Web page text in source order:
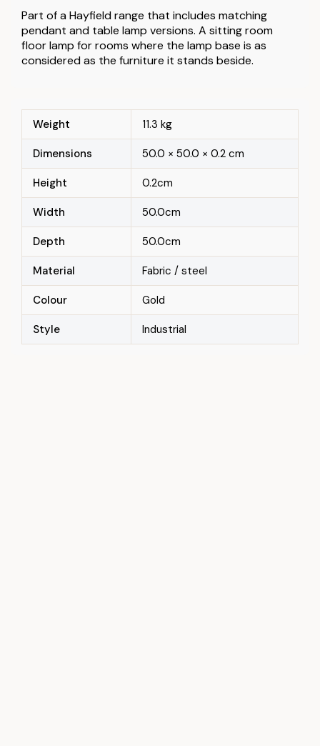
Part of a Hayfield range that includes matching
pendant and table lamp versions. A sitting room
floor lamp for rooms where the lamp base is as
considered as the furniture it stands beside.
Weight 11.3 kg
Dimensions 50.0 × 50.0 × 0.2 cm
Height 0.2cm
Width 50.0cm
Depth 50.0cm
Material Fabric / steel
Colour Gold
Style Industrial